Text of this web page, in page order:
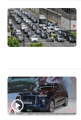
hassle
to
switch
we
want
your
experience